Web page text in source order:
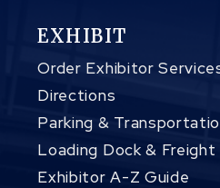
EXHIBIT
Order Exhibitor
Directions
Parking &
Loading Dock & Freight
Exhibitor A-Z Guide